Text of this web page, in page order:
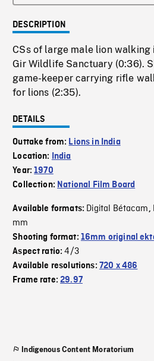
DESCRIPTION
CSs of large male lion walking
Gir Wildlife Sanctuary (0:36).
game-keeper carrying rifle
for lions (2:35).
DETAILS
Outtake from: Lions in India
Location:
India
Year:1970
Collection: National Film Board
Available formats: Digital Bétacam,
mm
Shooting format: 16mm original
Aspect ratio:4/3
Available resolutions: 720 x 486
Frame rate:29.97
Indigenous Content Moratorium